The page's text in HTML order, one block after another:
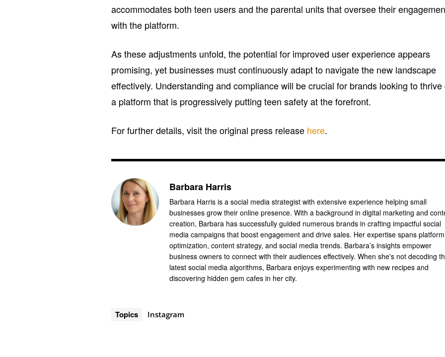
accommodates both teen users and the parental units that oversee their
with the platform.
As these adjustments unfold, the potential for improved user experience appears
promising, yet businesses must continuously adapt to navigate the new landscape
effectively. Understanding and compliance will be crucial for brands looking to thrive
a platform that is progressively putting teen safety at the forefront.
For further details, visit the original press release here.
Barbara Harris
Barbara Harris is a social media strategist with extensive experience helping small
businesses grow their online presence. With a background in digital marketing and
creation, Barbara has successfully guided numerous brands in crafting impactful social
media campaigns that boost engagement and drive sales. Her expertise spans platform
optimization, content strategy, and social media trends. Barbara’s insights empower
business owners to connect with their audiences effectively. When she's not decoding
latest social media algorithms, Barbara enjoys experimenting with new recipes and
discovering hidden gem cafes in her city.
Topics Instagram